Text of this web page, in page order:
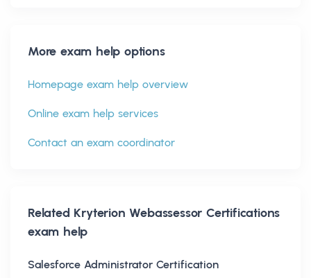
More exam help options
Homepage exam help overview
Online exam help services
Contact an exam coordinator
Related Kryterion Webassessor Certifications
exam help
Salesforce Administrator Certification